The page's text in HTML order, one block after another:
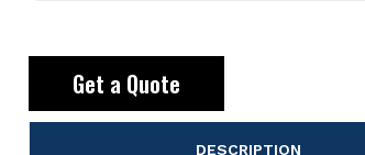
Get a Quote
DESCRIPTION